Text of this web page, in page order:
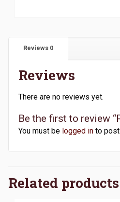
Reviews 0
Reviews
There are no reviews yet.
Be the first to review
You must be logged in to post
Related products